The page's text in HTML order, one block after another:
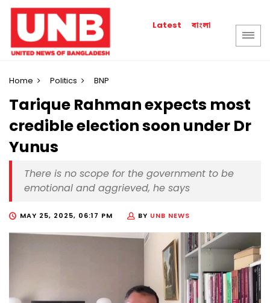
Latest বাংলা
Home Politics BNP
Tarique Rahman expects most
credible election soon under Dr
Yunus
There is no scope for the government to be
emotional and aggrieved, he says
MAY 25, 2025, 06:17 PM BY UNB NEWS